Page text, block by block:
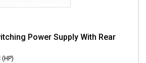
Power Supply With Rear